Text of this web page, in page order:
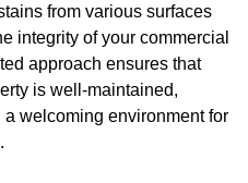
from various surfaces
integrity of your commercial
approach ensures that
is well-maintained,
welcoming environment for